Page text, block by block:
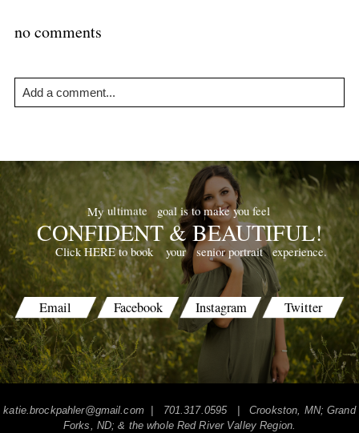
no comments
Add a comment...
POST COMMENT
experience.
senior portrait
your
Click HERE to book
goal is to make you feel
ultimate
My
CONFIDENT & BEAUTIFUL!
Email Facebook Instagram Twitter
katie.brockpahler@gmail.com| 701.317.0595 | Crookston, MN; Grand
Forks, ND; & the whole Red River Valley Region.